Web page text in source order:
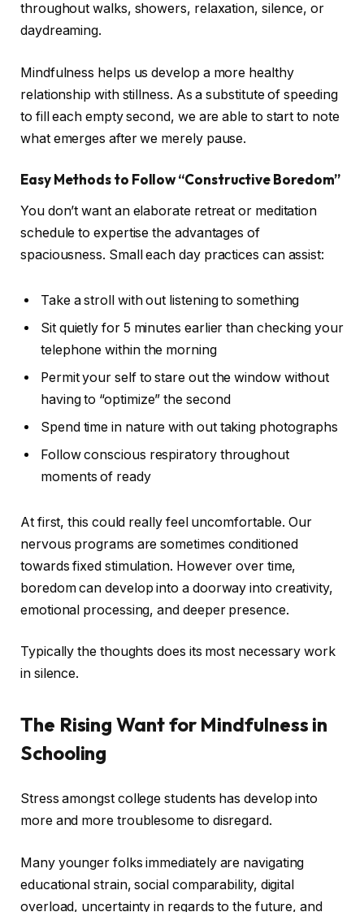
throughout walks, showers, relaxation, silence, or
daydreaming.
Mindfulness helps us develop a more healthy
relationship with stillness. As a substitute of speeding
to fill each empty second, we are able to start to note
what emerges after we merely pause.
Easy Methods to Follow “Constructive Boredom”
You don’t want an elaborate retreat or meditation
schedule to expertise the advantages of
spaciousness. Small each day practices can assist:
Take a stroll with out listening to something
Sit quietly for 5 minutes earlier than checking your
telephone within the morning
Permit your self to stare out the window without
having to “optimize” the second
Spend time in nature with out taking photographs
Follow conscious respiratory throughout
moments of ready
At first, this could really feel uncomfortable. Our
nervous programs are sometimes conditioned
towards fixed stimulation. However over time,
boredom can develop into a doorway into creativity,
emotional processing, and deeper presence.
Typically the thoughts does its most necessary work
in silence.
The Rising Want for Mindfulness in
Schooling
Stress amongst college students has develop into
more and more troublesome to disregard.
Many younger folks immediately are navigating
educational strain, social comparability, digital
overload, uncertainty in regards to the future, and